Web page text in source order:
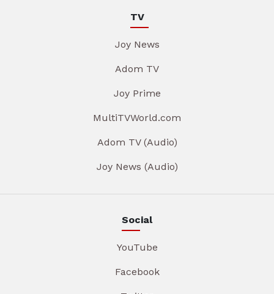
TV
Joy News
Adom TV
Joy Prime
MultiTVWorld.com
Adom TV (Audio)
Joy News (Audio)
Social
YouTube
Facebook